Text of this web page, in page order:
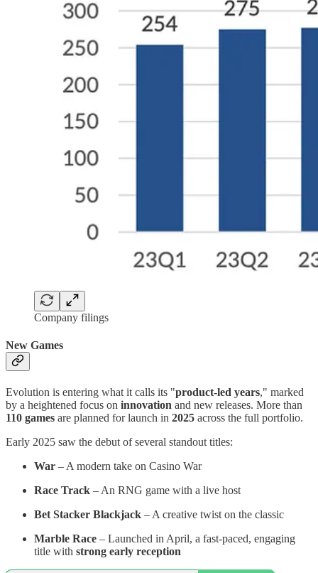
Company filings
New Games
Evolution is entering what it calls its "product-led years," marked
by a heightened focus on innovation and new releases. More than
110 games are planned for launch in 2025 across the full portfolio.
Early 2025 saw the debut of several standout titles:
War – A modern take on Casino War
Race Track – An RNG game with a live host
Bet Stacker Blackjack – A creative twist on the classic
Marble Race – Launched in April, a fast-paced, engaging
title with strong early reception